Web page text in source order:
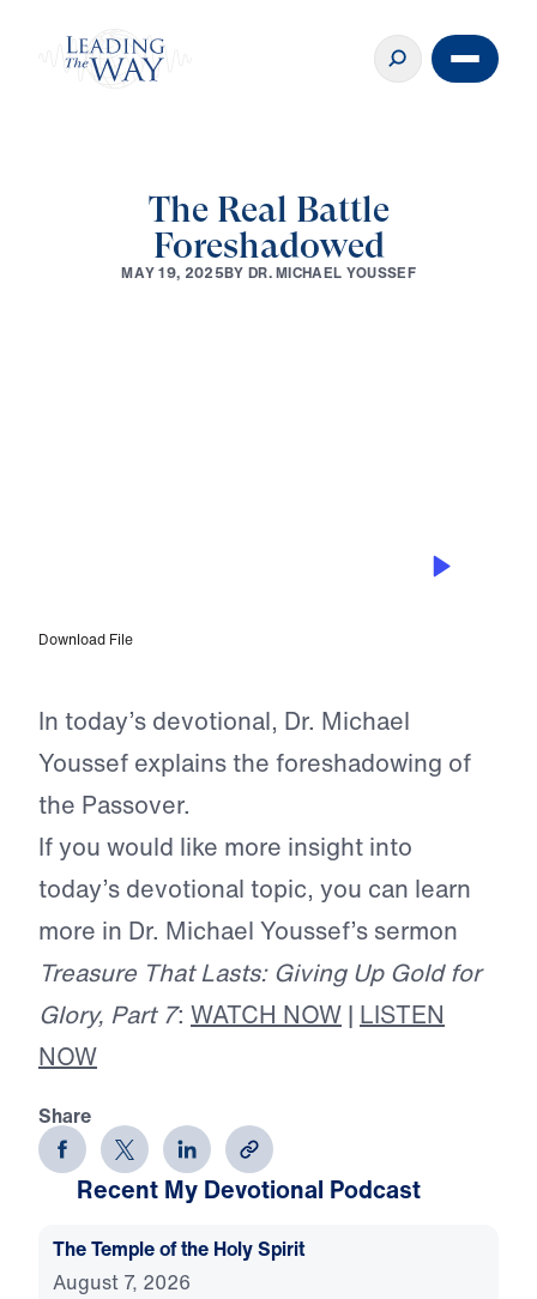
The Real Battle
Foreshadowed
MAY 19, 2025BY DR.MICHAEL YOUSSEF
Download File
In today’s devotional, Dr. Michael
Youssef explains the foreshadowing of
the Passover.
If you would like more insight into
today’s devotional topic, you can learn
more in Dr. Michael Youssef’s sermon
Treasure That Lasts: Giving Up Gold for
Glory, Part 7: WATCH NOW | LISTEN
NOW
Share
Recent My Devotional Podcast
The Temple of the Holy Spirit
August 7, 2026